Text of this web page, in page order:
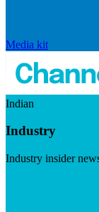
Media kit
Indian
Industry
Industry insider